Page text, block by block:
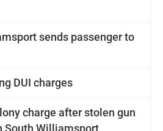
sends passenger to
DUI charges
charge after stolen gun
South Williamsport